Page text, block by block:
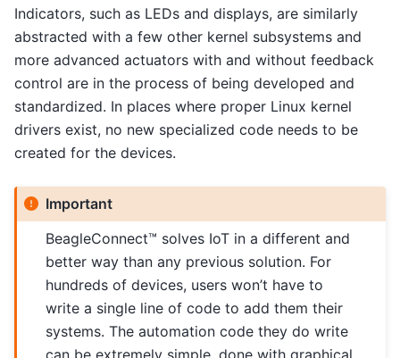
Indicators, such as LEDs and displays, are similarly
abstracted with a few other kernel subsystems and
more advanced actuators with and without feedback
control are in the process of being developed and
standardized. In places where proper Linux kernel
drivers exist, no new specialized code needs to be
created for the devices.
Important
BeagleConnect™ solves IoT in a different and
better way than any previous solution. For
hundreds of devices, users won’t have to
write a single line of code to add them their
systems. The automation code they do write